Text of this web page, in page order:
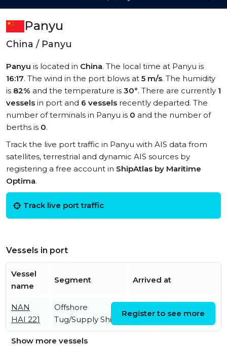
Panyu
China / Panyu
Panyu is located in China. The local time at Panyu is
16:17. The wind in the port blows at 5 m/s. The humidity
is 82% and the temperature is 30°. There are currently 1
vessels in port and 6 vessels recently departed. The
number of terminals in Panyu is 0 and the number of
berths is 0.
Track the live port traffic in Panyu with AIS data from
satellites, terrestrial and dynamic AIS sources by
registering a free account in ShipAtlas by Maritime
Optima.
Track live port traffic
Vessels in port
Vessel
name
Segment Arrived at
NAN
HAI 221
Offshore
Tug/Supply Ship
23:46:32 UTC
Register to see more
Show more vessels